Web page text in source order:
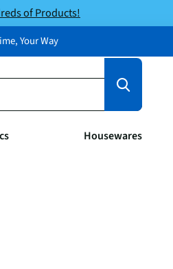
of Products!
Your Way
Housewares